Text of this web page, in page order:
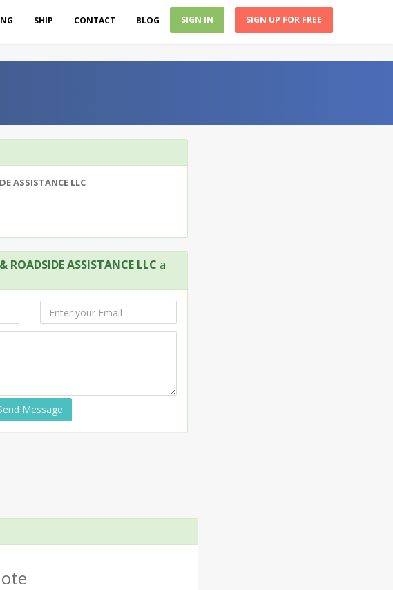
SHIP CONTACT BLOG SIGN IN SIGN UP FOR FREE
ASSISTANCE LLC
ROADSIDE ASSISTANCE LLC a
Message